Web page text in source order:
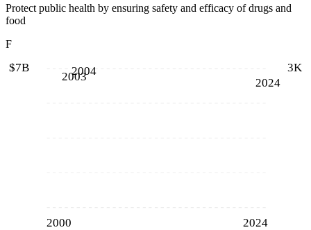
Protect public health by ensuring safety and efficacy of drugs and
food
F
2004
2003 2024
2000 2024
$7B 3K